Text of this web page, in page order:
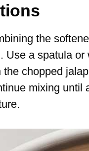
the
Use a spatula
the chopped
mixing until